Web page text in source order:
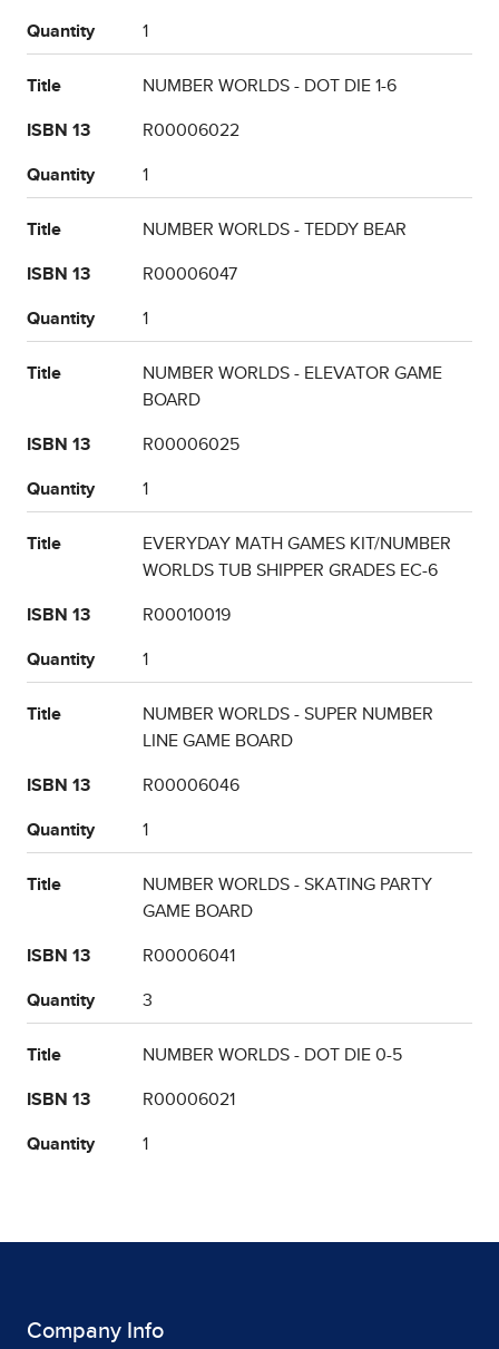
Quantity 1
Title NUMBER WORLDS - DOT DIE 1-6
ISBN 13 R00006022
Quantity 1
Title NUMBER WORLDS - TEDDY BEAR
ISBN 13 R00006047
Quantity 1
Title
NUMBER WORLDS - ELEVATOR GAME
BOARD
ISBN 13 R00006025
Quantity 1
Title
EVERYDAY MATH GAMES KIT/NUMBER
WORLDS TUB SHIPPER GRADES EC-6
ISBN 13 R00010019
Quantity 1
Title
NUMBER WORLDS - SUPER NUMBER
LINE GAME BOARD
ISBN 13 R00006046
Quantity 1
Title
NUMBER WORLDS - SKATING PARTY
GAME BOARD
ISBN 13 R00006041
Quantity 3
Title NUMBER WORLDS - DOT DIE 0-5
ISBN 13 R00006021
Quantity 1
Company Info